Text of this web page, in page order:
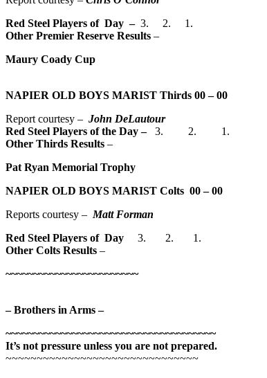
Red Steel Players of Day – 3. 2. 1.
Other Premier Reserve Results –
Maury Coady Cup
NAPIER OLD BOYS MARIST Thirds 00 – 00
Report courtesy – John DeLautour
Red Steel Players of the Day– 3. 2. 1.
Other Thirds Results –
Pat Ryan Memorial Trophy
NAPIER OLD BOYS MARIST Colts 00 – 00
Reports courtesy – Matt Forman
Red Steel Players of Day
3. 2. 1.
Other Colts Results –
~~~~~~~~~~~~~~~~~~~~~~~~
– Brothers in Arms –
~~~~~~~~~~~~~~~~~~~~~~~~~~~~~~~~~~~~~~
It’s not pressure unless you are not prepared.
~~~~~~~~~~~~~~~~~~~~~~~~~~~~~~~